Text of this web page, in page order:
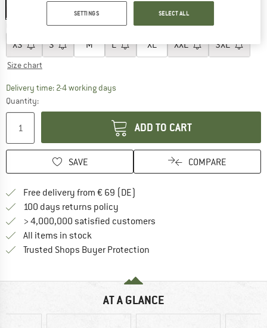
Choose size:
XS S M L XL XXL 3XL
Size chart
Delivery time: 2-4 working daysThe link opens an information box which
Quantity:
ADD TO CART
SAVE COMPARE
Free delivery from € 69 (DE)
100 days returns policy
> 4,000,000 satisfied customers
All items in stock
Trusted Shops Buyer Protection
AT A GLANCE
SETTINGS SELECT ALL